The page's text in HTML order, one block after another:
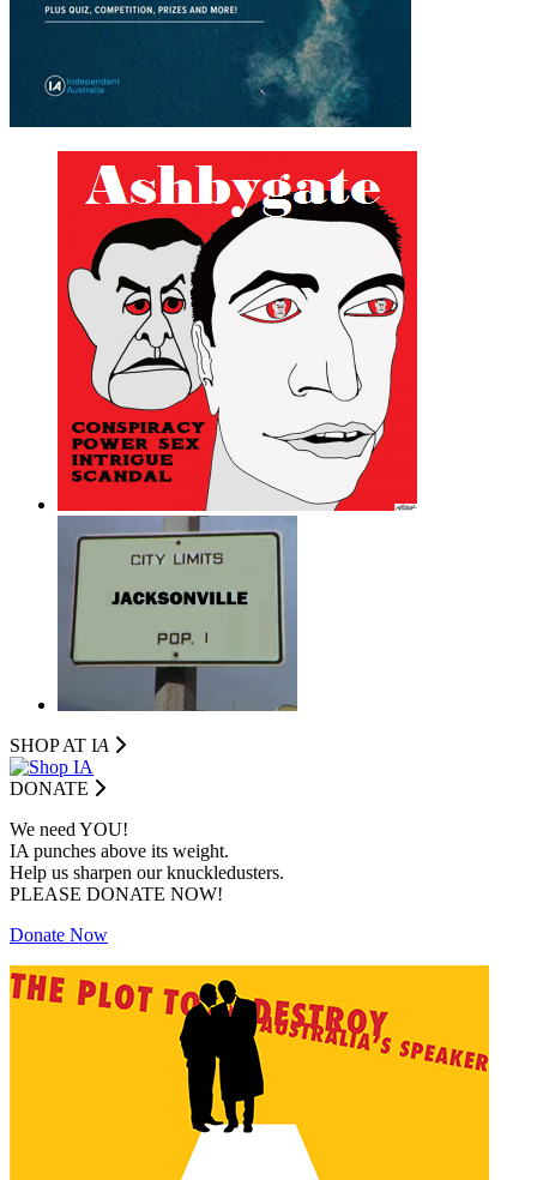
SHOP AT IA
DONATE
We need YOU!
IA punches above its weight.
Help us sharpen our knuckledusters.
PLEASE DONATE NOW!
Donate Now